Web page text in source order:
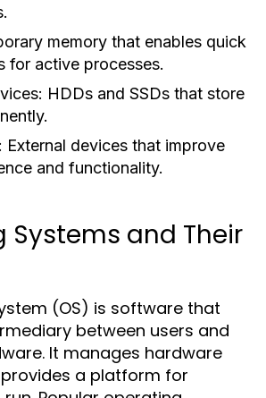
memory that enables quick
for active processes.
HDDs and SSDs that store
External devices that improve
and functionality.
Systems and Their
(OS) is software that
between users and
It manages hardware
a platform for